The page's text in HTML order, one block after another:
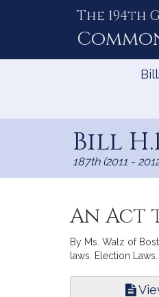
The 194th
Bill
187th (2011 -
An Act
By Ms. Walz of
laws. Election Laws.